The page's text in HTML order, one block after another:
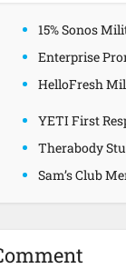
15% Sonos
Enterprise
HelloFresh
YETI First
Therabody
Sam’s Club